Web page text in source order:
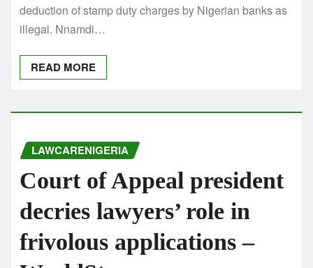
deduction of stamp duty charges by Nigerian banks as
illegal. Nnamdi…
READ MORE
LAWCARENIGERIA
Court of Appeal president
decries lawyers’ role in
frivolous applications –